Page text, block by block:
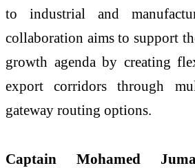
to industrial and
collaboration aims to support
growth agenda by creating
export corridors through
gateway routing options.
Captain Mohamed